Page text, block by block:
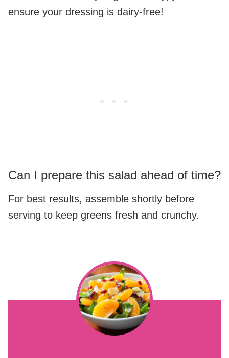
ensure your dressing is dairy-free!
Can I prepare this salad ahead of time?
For best results, assemble shortly before
serving to keep greens fresh and crunchy.